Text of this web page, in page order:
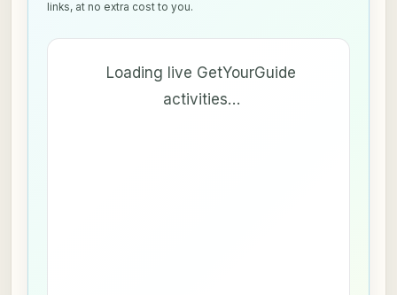
links, at no extra cost to you.
Loading live GetYourGuide
activities…